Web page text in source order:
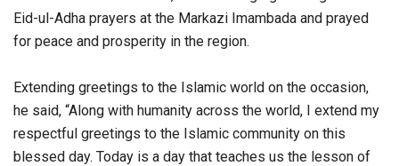
Eid-ul-Adha prayers at the Markazi Imambada and prayed
for peace and prosperity in the region.
Extending greetings to the Islamic world on the occasion,
he said, “Along with humanity across the world, I extend my
respectful greetings to the Islamic community on this
blessed day. Today is a day that teaches us the lesson of